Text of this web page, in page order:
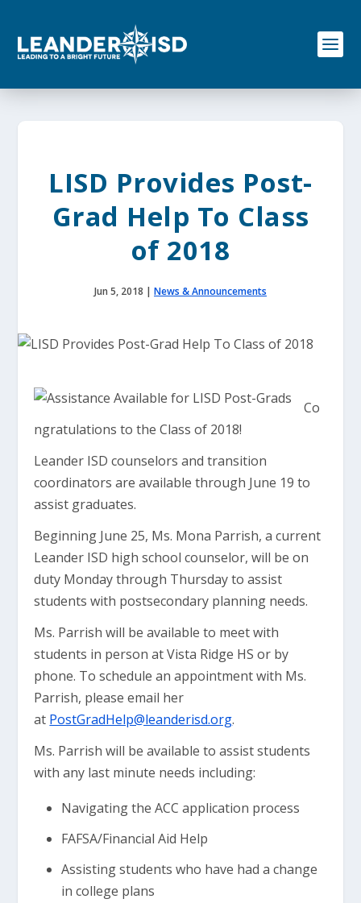
o
LISD Provides Post-
Grad Help To Class
of 2018
Jun 5, 2018 | News & Announcements
Co
ngratulations to the Class of 2018!
Leander ISD counselors and transition
coordinators are available through June 19 to
assist graduates.
Beginning June 25, Ms. Mona Parrish, a current
Leander ISD high school counselor, will be on
duty Monday through Thursday to assist
students with postsecondary planning needs.
Ms. Parrish will be available to meet with
students in person at Vista Ridge HS or by
phone. To schedule an appointment with Ms.
Parrish, please email her
at PostGradHelp@leanderisd.org.
Ms. Parrish will be available to assist students
with any last minute needs including:
Navigating the ACC application process
FAFSA/Financial Aid Help
Assisting students who have had a change
in college plans